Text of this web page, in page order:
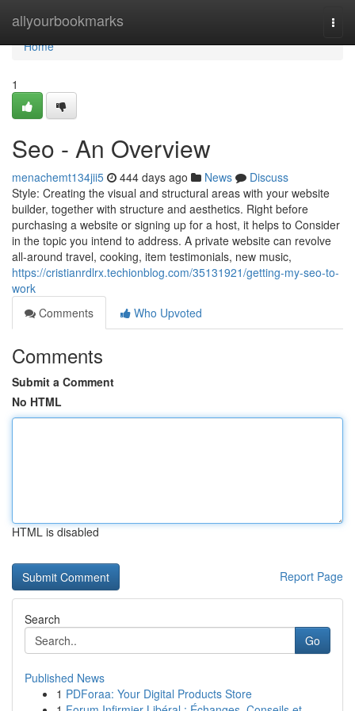
allyourbookmarks
Home
Home
1
Seo - An Overview
menachemt134jii5 444 days ago News
Discuss
Style: Creating the visual and structural areas with your website
builder, together with structure and aesthetics. Right before
purchasing a website or signing up for a host, it helps to Consider
in the topic you intend to address. A private website can revolve
all-around travel, cooking, item testimonials, new music,
https://cristianrdlrx.techionblog.com/35131921/getting-my-seo-to-
work
Comments
Who Upvoted
Comments
Submit a Comment
No HTML
HTML is disabled
Report Page
Search
Go
Published News
1 PDForaa: Your Digital Products Store